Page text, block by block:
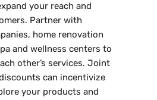
your reach and
Partner with
home renovation
and wellness centers to
other’s services. Joint
can incentivize
your products and